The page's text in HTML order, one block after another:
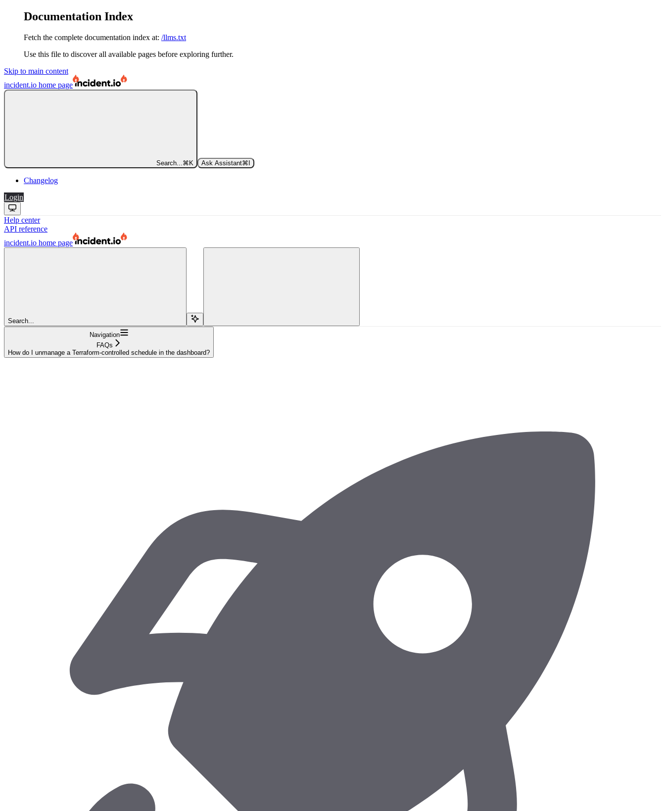
Documentation Index
Fetch the complete documentation index at: /llms.txt
Use this file to discover all available pages before exploring further.
Skip to main content
incident.io home page
Search... ⌘ K Ask Assistant⌘
Changelog
Login
Help center
API reference
incident.io home page
Search...
Navigation
FAQs
How do I unmanage a Terraform-controlled schedule in the dashboard?